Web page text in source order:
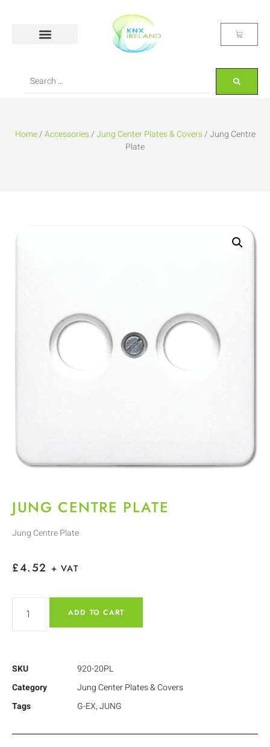
Home/Accessories/Jung Center Plates & Covers/ Jung Centre
Plate
JUNG CENTRE PLATE
Jung Centre Plate
£4.52 + VAT
ADD TO CART
SKU
920-20PL
Category
Jung Center Plates & Covers
Tags
G-EX,JUNG